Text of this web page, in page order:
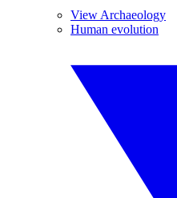
View Archaeology
Human evolution